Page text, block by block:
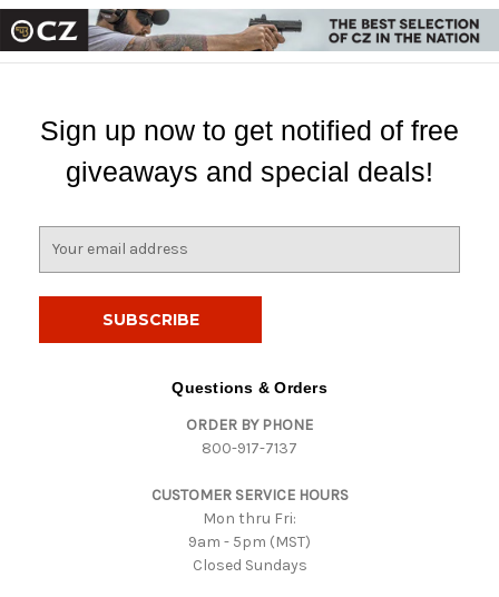
Sign up now to get notified of free
giveaways and special deals!
Questions & Orders
ORDER BY PHONE
800-917-7137
CUSTOMER SERVICE HOURS
Mon thru Fri:
9am - 5pm (MST)
Closed Sundays